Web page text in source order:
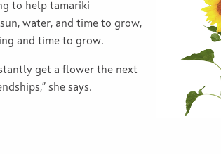
to help tamariki
water, and time to grow,
and time to grow.
get a flower the next
she says.